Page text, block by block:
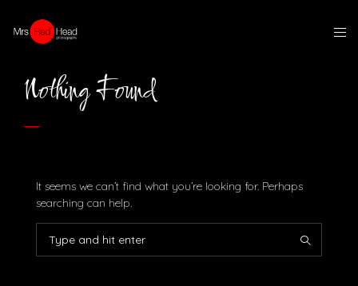
Nothing Found
It seems we can’t find what you’re looking for. Perhaps
searching can help.